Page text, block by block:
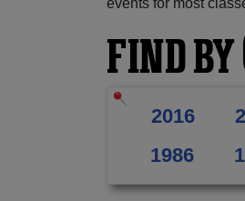
FIND BY
2016
1986